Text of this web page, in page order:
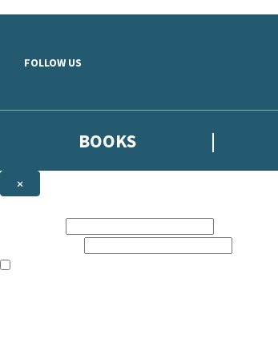
FOLLOW US
BOOKS
×